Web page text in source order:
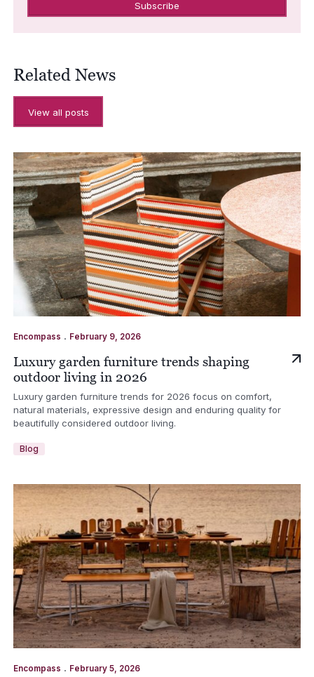
Related News
View all posts
Encompass . February 9, 2026
Luxury garden furniture trends shaping
outdoor living in 2026
Luxury garden furniture trends for 2026 focus on comfort,
natural materials, expressive design and enduring quality for
beautifully considered outdoor living.
Blog
Encompass . February 5, 2026